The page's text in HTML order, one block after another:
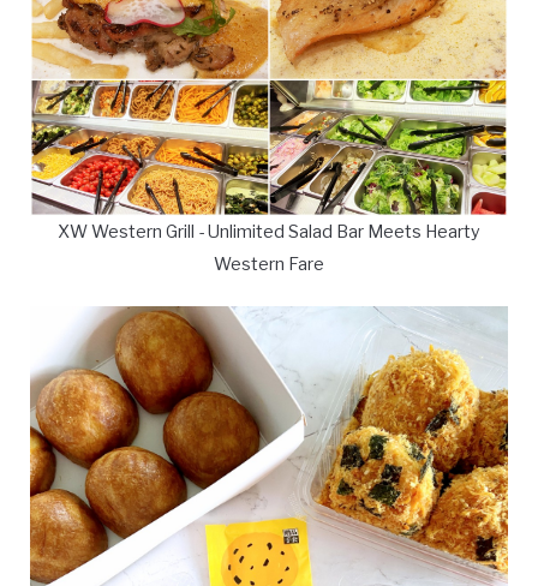
XW Western Grill - Unlimited Salad Bar Meets Hearty
Western Fare